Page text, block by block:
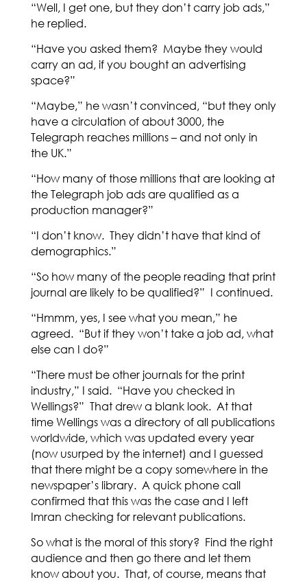
“Well, I get one, but they don’t carry job ads,”
he replied.
“Have you asked them? Maybe they would
carry an ad, if you bought an advertising
space?”
“Maybe,” he wasn’t convinced, “but they only
have a circulation of about 3000, the
Telegraph reaches millions – and not only in
the UK.”
“How many of those millions that are looking at
the Telegraph job ads are qualified as a
production manager?”
“I don’t know. They didn’t have that kind of
demographics.”
“So how many of the people reading that print
journal are likely to be qualified?” I continued.
“Hmmm, yes, I see what you mean,” he
agreed. “But if they won’t take a job ad, what
else can I do?”
“There must be other journals for the print
industry,” I said. “Have you checked in
Wellings?” That drew a blank look. At that
time Wellings was a directory of all publications
worldwide, which was updated every year
(now usurped by the internet) and I guessed
that there might be a copy somewhere in the
newspaper’s library. A quick phone call
confirmed that this was the case and I left
Imran checking for relevant publications.
So what is the moral of this story? Find the right
audience and then go there and let them
know about you. That, of course, means that